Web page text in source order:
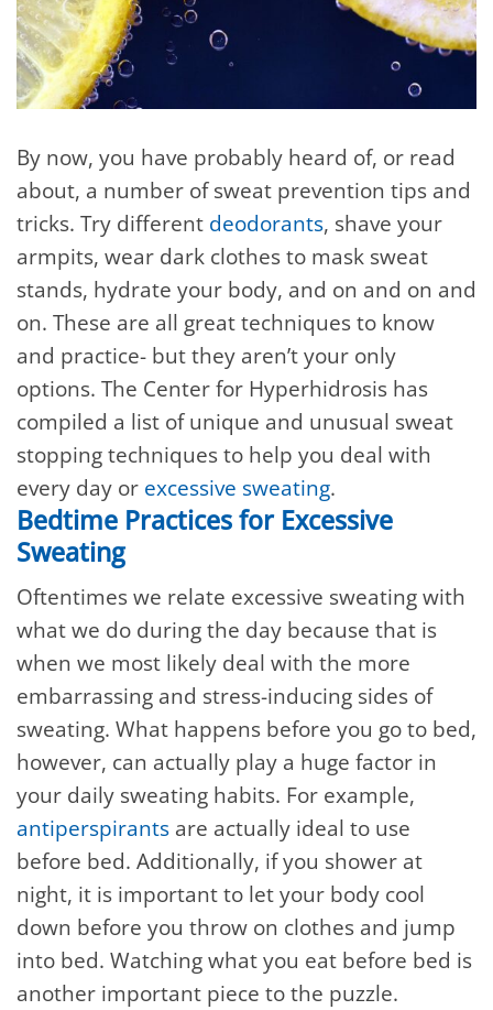
By now, you have probably heard of, or read
about, a number of sweat prevention tips and
tricks. Try different deodorants, shave your
armpits, wear dark clothes to mask sweat
stands, hydrate your body, and on and on and
on. These are all great techniques to know
and practice- but they aren’t your only
options. The Center for Hyperhidrosis has
compiled a list of unique and unusual sweat
stopping techniques to help you deal with
every day or excessive sweating.
Bedtime Practices for Excessive
Sweating
Oftentimes we relate excessive sweating with
what we do during the day because that is
when we most likely deal with the more
embarrassing and stress-inducing sides of
sweating. What happens before you go to bed,
however, can actually play a huge factor in
your daily sweating habits. For example,
antiperspirants are actually ideal to use
before bed. Additionally, if you shower at
night, it is important to let your body cool
down before you throw on clothes and jump
into bed. Watching what you eat before bed is
another important piece to the puzzle.